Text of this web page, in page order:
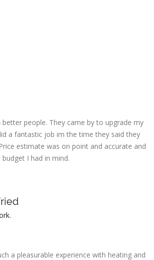
better people. They came by to upgrade my
a fantastic job im the time they said they
estimate was on point and accurate and
I had in mind.
a pleasurable experience with heating and